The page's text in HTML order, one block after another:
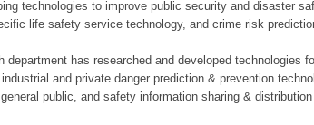
technologies to improve public security and disaster
life safety service technology, and crime risk
department has researched and developed technologies
and private danger prediction & prevention
public, and safety information sharing &